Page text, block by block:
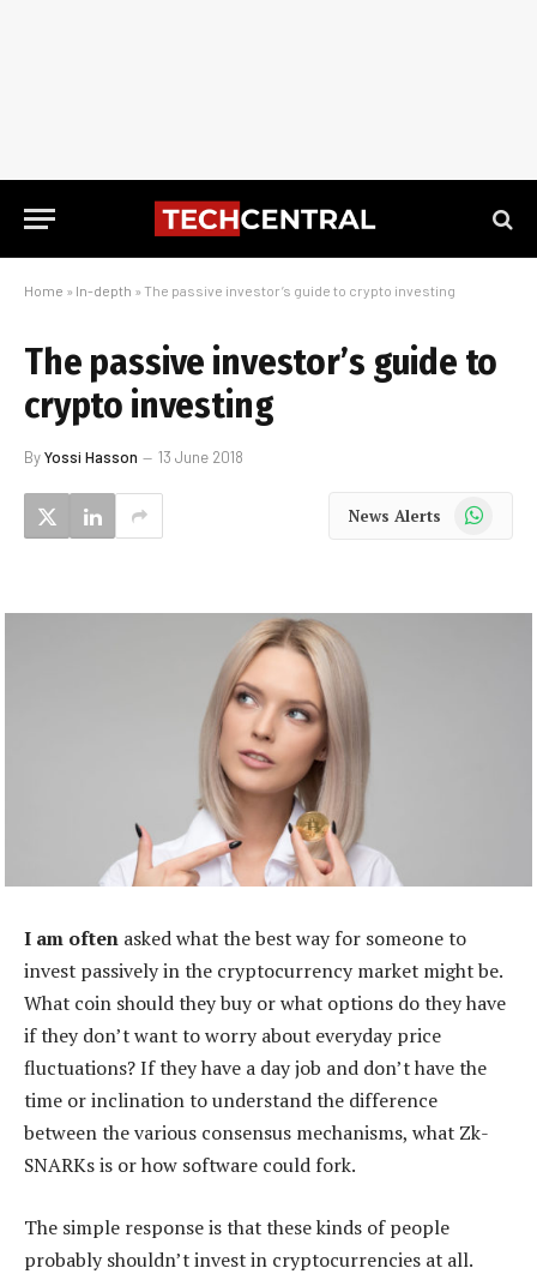
Home » In-depth » The passive investor’s guide to crypto investing
The passive investor’s guide to
crypto investing
ByYossi Hasson 13 June 2018
News Alerts WhatsApp
I am often asked what the best way for someone to
invest passively in the cryptocurrency market might be.
What coin should they buy or what options do they have
if they don’t want to worry about everyday price
fluctuations? If they have a day job and don’t have the
time or inclination to understand the difference
between the various consensus mechanisms, what Zk-
SNARKs is or how software could fork.
The simple response is that these kinds of people
probably shouldn’t invest in cryptocurrencies at all.